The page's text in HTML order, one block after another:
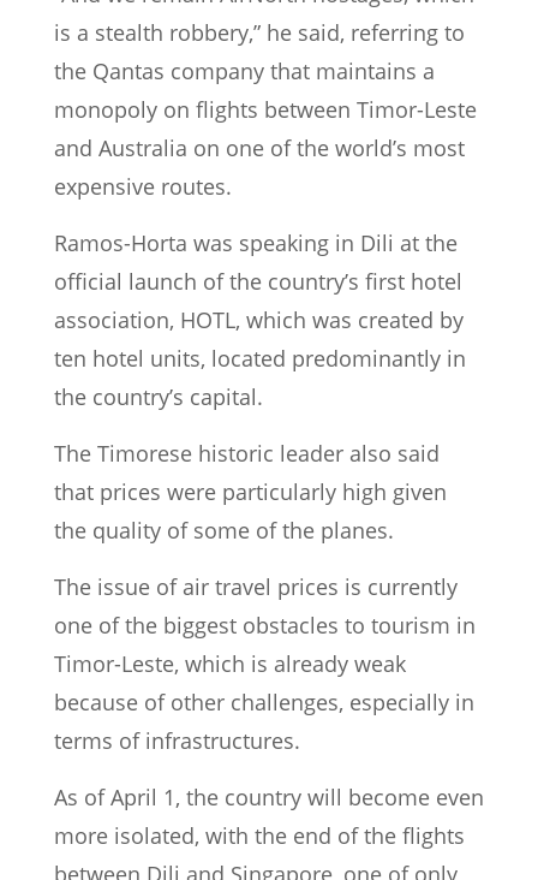
is a stealth robbery,” he said, referring to
the Qantas company that maintains a
monopoly on flights between Timor-Leste
and Australia on one of the world’s most
expensive routes.
Ramos-Horta was speaking in Dili at the
official launch of the country’s first hotel
association, HOTL, which was created by
ten hotel units, located predominantly in
the country’s capital.
The Timorese historic leader also said
that prices were particularly high given
the quality of some of the planes.
The issue of air travel prices is currently
one of the biggest obstacles to tourism in
Timor-Leste, which is already weak
because of other challenges, especially in
terms of infrastructures.
As of April 1, the country will become even
more isolated, with the end of the flights